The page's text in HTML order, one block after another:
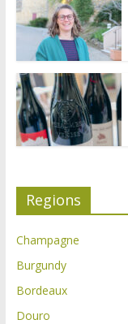
Regions
Champagne
Burgundy
Bordeaux
Douro